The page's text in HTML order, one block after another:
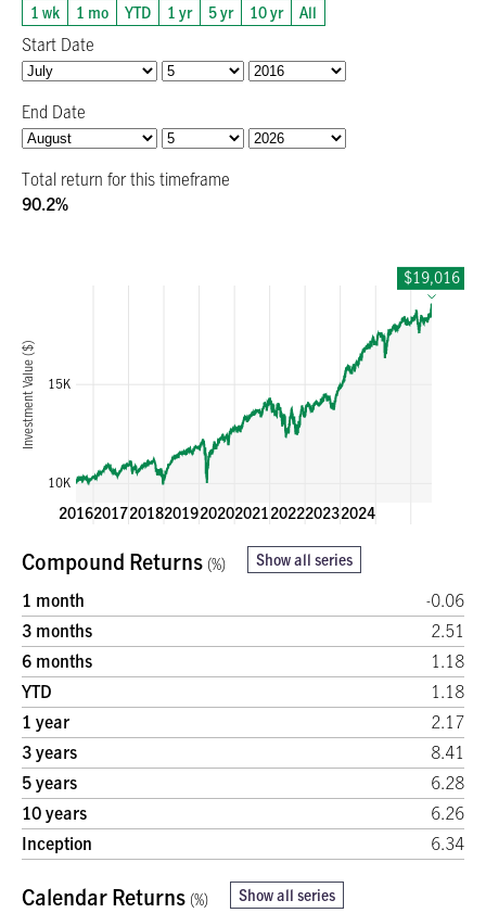
1 wk 1 mo YTD 1 yr 5 yr 10 yr All
Start Date
End Date
Total return for this timeframe
90.2%
10K
15K
Investment Value ($)
0
Calendar Returns (%)
$19,016
201620172018201920202021202220232024
13.6%
-6.3%
14.3%
Compound Returns (%) Show all series
1 month
-0.06
3 months
2.51
6 months
1.18
YTD
1.18
1 year
2.17
3 years
8.41
5 years
6.28
10 years
6.26
Inception
6.34
Calendar Returns (%) Show all series